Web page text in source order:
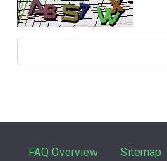
FAQ Overview Sitemap